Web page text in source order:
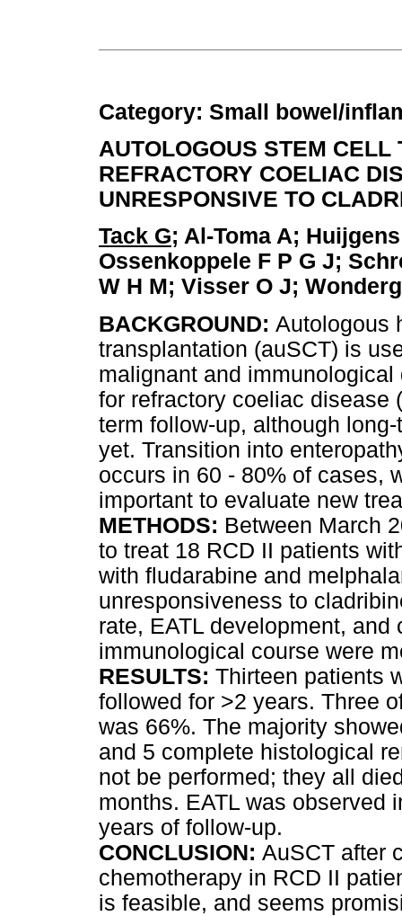
Category: Small bowel/
AUTOLOGOUS STEM CELL
REFRACTORY COELIAC
UNRESPONSIVE TO
Tack G; Al-Toma A;
Ossenkoppele F P G J;
W H M; Visser O J;
BACKGROUND: Autologous
transplantation (auSCT) is
malignant and
for refractory coeliac disease
term follow-up, although
yet. Transition into
occurs in 60 - 80% of cases,
important to evaluate new
METHODS: Between March
to treat 18 RCD II patients
with fludarabine and
unresponsiveness to
rate, EATL development,
immunological course were
RESULTS: Thirteen patients
followed for >2 years. Three
was 66%. The majority
and 5 complete histological
not be performed; they all
months. EATL was observed
years of follow-up.
CONCLUSION: AuSCT after
chemotherapy in RCD II
is feasible, and seems